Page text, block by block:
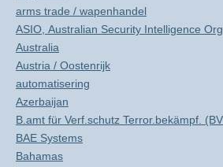
arms trade / wapenhandel
ASIO, Australian Security Intelligence Org.
Australia
Austria / Oostenrijk
automatisering
Azerbaijan
B.amt für Verf.schutz Terror.bekämpf.
BAE Systems
Bahamas